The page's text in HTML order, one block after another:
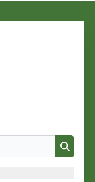
Search